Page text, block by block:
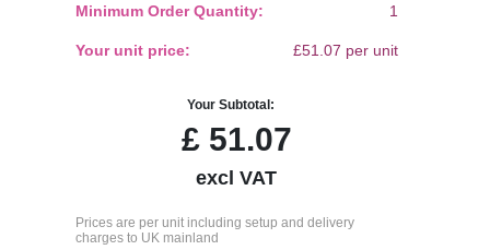
Minimum Order Quantity: 1
Your unit price: £51.07 per unit
Your Subtotal:
£51.07
excl VAT
Prices are per unit including setup and delivery
charges to UK mainland